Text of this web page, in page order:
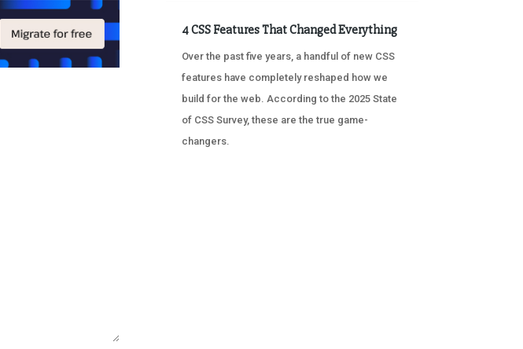
4 CSS Features That Changed Everything
Over the past five years, a handful of new CSS
features have completely reshaped how we
build for the web. According to the 2025 State
of CSS Survey, these are the true game-
changers.